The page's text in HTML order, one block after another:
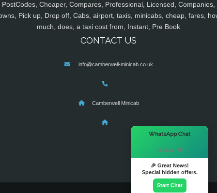
PostCodes, Cheaper, Compares, Professional, Licensed, Companies,
Pick up, Drop off, Cabs, airport, taxis, minicabs, cheap, fares,
much, does, a taxi cost from, Instant, Pre Book
CONTACT US
info@camberwell-minicab.co.uk
Camberwell Minicab
WhatsApp Chat
Hi there! 👋
🎉 Great News!
Special hidden offers.
Start Chat